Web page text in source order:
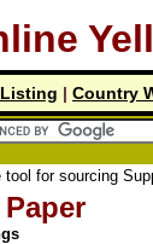
| Country
for sourcing